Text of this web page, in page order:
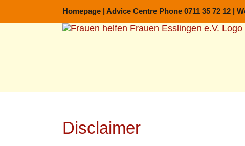
content
Homepage | Advice Centre Phone 0711 35 72 12 |
Disclaimer